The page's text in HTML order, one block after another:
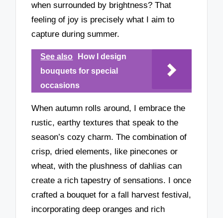
when surrounded by brightness? That
feeling of joy is precisely what I aim to
capture during summer.
See also
How I design
bouquets for special
occasions
When autumn rolls around, I embrace the
rustic, earthy textures that speak to the
season’s cozy charm. The combination of
crisp, dried elements, like pinecones or
wheat, with the plushness of dahlias can
create a rich tapestry of sensations. I once
crafted a bouquet for a fall harvest festival,
incorporating deep oranges and rich